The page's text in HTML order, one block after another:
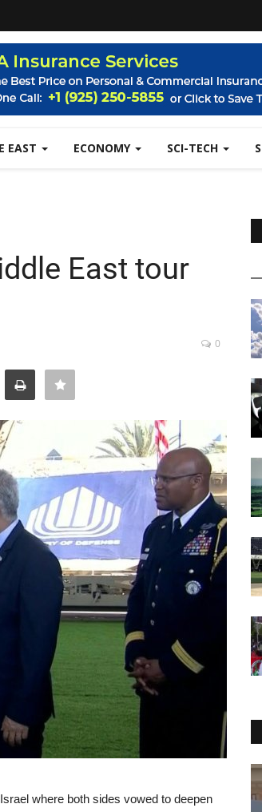
EAST ECONOMY SCI-TECH
East tour
0
where both sides vowed to deepen